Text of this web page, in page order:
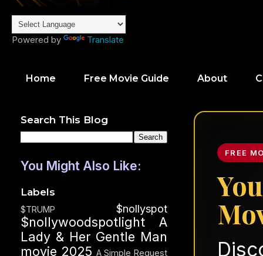
Powered by Translate
Home Free Movie Guide About
FREE
Search This Blog
You Might Also Like:
Labels
$TRUMP $nollyspot
$nollywoodspotlight
A
Lady & Her Gentle Man
movie 2025 A Simple Request